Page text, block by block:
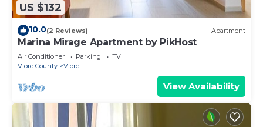
US $132
10.0(2 Reviews) Apartment
Marina Mirage Apartment by PikHost
Air Conditioner Parking
TV
Vlore County
Vlore
View Availability